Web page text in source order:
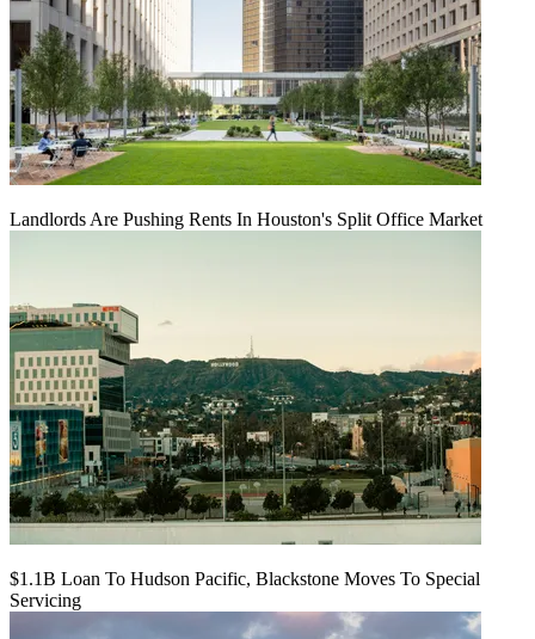
Landlords Are Pushing Rents In Houston's Split Office Market
$1.1B Loan To Hudson Pacific, Blackstone Moves To Special
Servicing